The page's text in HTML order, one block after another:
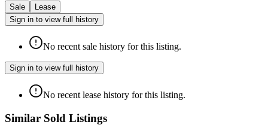
Sale
Lease
Sign in to view full history
No recent sale history for this listing.
Sign in to view full history
No recent lease history for this listing.
Similar Sold Listings